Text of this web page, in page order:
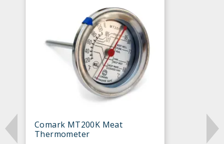
Comark MT200K Meat
Thermometer